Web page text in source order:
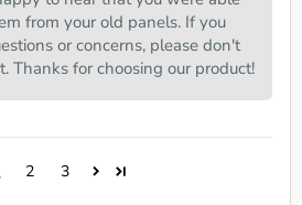
from your old panels. If you
or concerns, please don't
Thanks for choosing our product!
2 3